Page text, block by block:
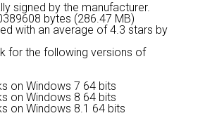
signed by the manufacturer.
bytes (286.47 MB)
with an average of4.3 stars by
for the following versions of
on Windows 7 64 bits
on Windows 8 64 bits
on Windows 8.1 64 bits